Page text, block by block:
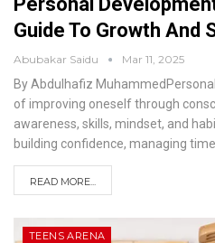
Guide To Growth And
Abubakar Saidu Mar 11, 2025
By Abdulhafiz
of improving oneself through
awareness, skills, mindset, and
building confidence, managing time
READ MORE...
TEENS ARENA